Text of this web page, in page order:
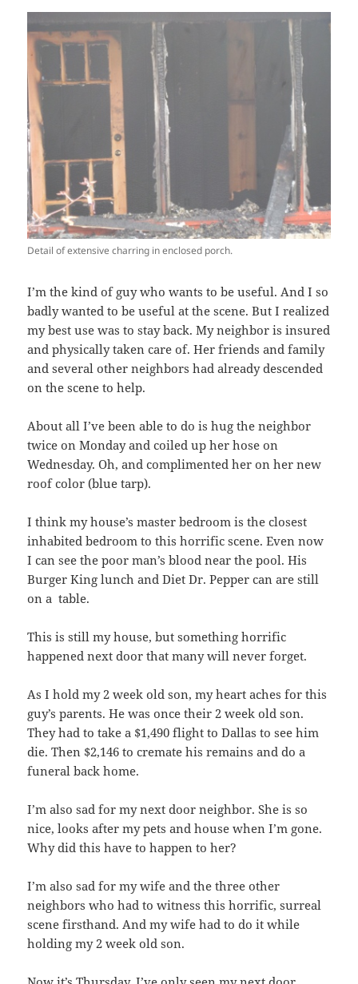
Detail of extensive charring in enclosed porch.
I’m the kind of guy who wants to be useful. And I so
badly wanted to be useful at the scene. But I realized
my best use was to stay back. My neighbor is insured
and physically taken care of. Her friends and family
and several other neighbors had already descended
on the scene to help.
About all I’ve been able to do is hug the neighbor
twice on Monday and coiled up her hose on
Wednesday. Oh, and complimented her on her new
roof color (blue tarp).
I think my house’s master bedroom is the closest
inhabited bedroom to this horrific scene. Even now
I can see the poor man’s blood near the pool. His
Burger King lunch and Diet Dr. Pepper can are still
on a table.
This is still my house, but something horrific
happened next door that many will never forget.
As I hold my 2 week old son, my heart aches for this
guy’s parents. He was once their 2 week old son.
They had to take a $1,490 flight to Dallas to see him
die. Then $2,146 to cremate his remains and do a
funeral back home.
I’m also sad for my next door neighbor. She is so
nice, looks after my pets and house when I’m gone.
Why did this have to happen to her?
I’m also sad for my wife and the three other
neighbors who had to witness this horrific, surreal
scene firsthand. And my wife had to do it while
holding my 2 week old son.